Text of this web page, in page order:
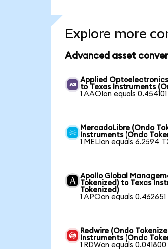
Explore more
Advanced asset
Applied
to Texas Instruments
1 AAOIon equals
MercadoLibre (Ondo
Instruments (Ondo
1 MELIon equals 6.2594
Apollo Global
Tokenized) to Texas
Tokenized)
1 APOon equals
Redwire (Ondo
Instruments (Ondo
1 RDWon equals